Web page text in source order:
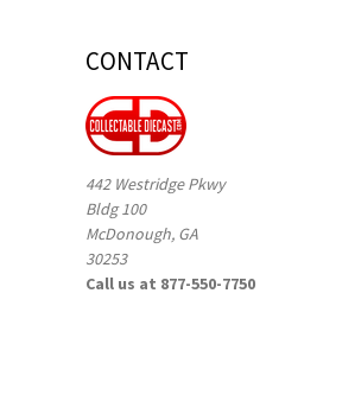
CONTACT
442 Westridge Pkwy
Bldg 100
McDonough, GA
30253
Call us at 877-550-7750